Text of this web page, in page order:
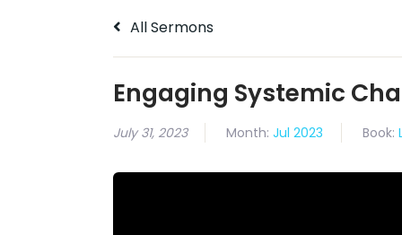
All Sermons
Engaging Systemic
July 31, 2023 Month: Jul 2023 Book: